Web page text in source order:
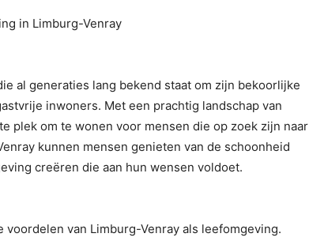
in Limburg-Venray
al generaties lang bekend staat om zijn bekoorlijke
inwoners. Met een prachtig landschap van
plek om te wonen voor mensen die op zoek zijn naar
kunnen mensen genieten van de schoonheid
creëren die aan hun wensen voldoet.
van Limburg-Venray als leefomgeving.